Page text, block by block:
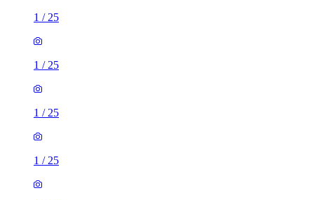
1 / 25
1 / 25
1 / 25
1 / 25